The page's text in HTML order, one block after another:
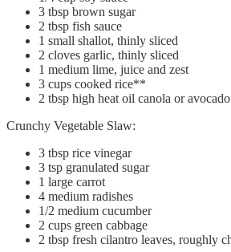
3 tbsp brown sugar
2 tbsp fish sauce
1 small shallot, thinly sliced
2 cloves garlic, thinly sliced
1 medium lime, juice and zest
3 cups cooked rice**
2 tbsp high heat oil canola or avocado
Crunchy Vegetable Slaw:
3 tbsp rice vinegar
3 tsp granulated sugar
1 large carrot
4 medium radishes
1/2 medium cucumber
2 cups green cabbage
2 tbsp fresh cilantro leaves, roughly